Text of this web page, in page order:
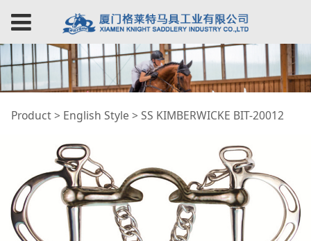
SS KIMBERWICKE BIT-
20012
Product> English Style > SS KIMBERWICKE BIT-20012